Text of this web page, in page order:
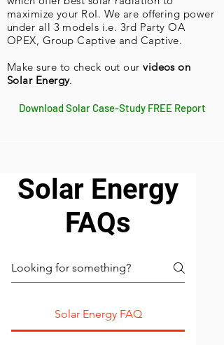
maximize your RoI. We are offering power
under all 3 models i.e. 3rd Party OA
OPEX, Group Captive and Captive.
Make sure to check out ourvideos on
Solar Energy.
Download Solar Case-Study FREE Report
Solar Energy
FAQs
Solar Energy FAQ